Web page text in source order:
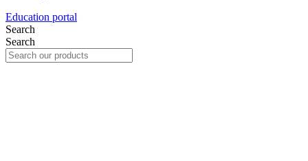
Education portal
Search
Search